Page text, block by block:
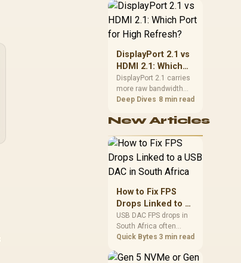
with the exchange rate
on invoice day, not
order day. Evetech
prices locally in Rand,
removing that daily
currency risk from the
final bill.
DisplayPort 2.1 vs
HDMI 2.1: Which
Port for High
Refresh?
DisplayPort 2.1 carries
more raw bandwidth
than HDMI 2.1, so it
highest refresh rates at
cable choice can still
cap either port.
Evetech's high-refresh
monitors list both port
PC's output.
Deep Dives 8 min read
New Articles
How to Fix FPS
Drops Linked to a
USB DAC in South
Africa
USB DAC FPS drops in
South Africa often
trace to drivers, shared
apps, or Windows
Quick Bytes 3 min read